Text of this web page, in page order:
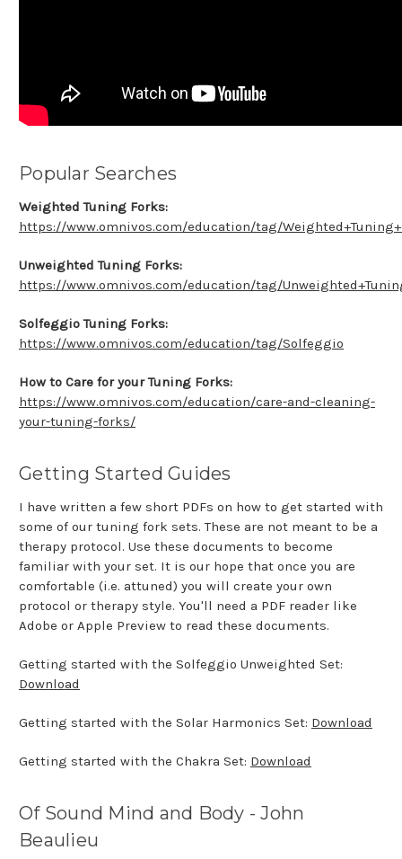
Popular Searches
Weighted Tuning Forks:
https://www.omnivos.com/education/tag/
Unweighted Tuning Forks:
https://www.omnivos.com/education/tag/
Solfeggio Tuning Forks:
https://www.omnivos.com/education/tag/Solfeggio
How to Care for your Tuning Forks:
https://www.omnivos.com/education/care-and-cleaning-
your-tuning-forks/
Getting Started Guides
I have written a few short PDFs on how to get started with
some of our tuning fork sets. These are not meant to be a
therapy protocol. Use these documents to become
familiar with your set. It is our hope that once you are
comfortable (i.e. attuned) you will create your own
protocol or therapy style. You'll need a PDF reader like
Adobe or Apple Preview to read these documents.
Getting started with the Solfeggio Unweighted Set:
Download
Getting started with the Solar Harmonics Set: Download
Getting started with the Chakra Set: Download
Of Sound Mind and Body - John
Beaulieu